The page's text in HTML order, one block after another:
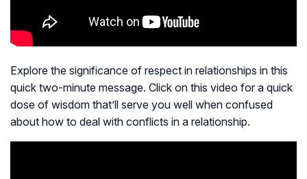
Explore the significance of respect in relationships in this
quick two-minute message. Click on this video for a quick
dose of wisdom that’ll serve you well when confused
about how to deal with conflicts in a relationship.